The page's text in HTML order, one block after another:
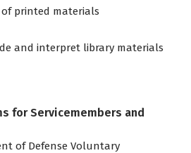
printed materials
and interpret library materials
for Servicemembers and
of Defense Voluntary